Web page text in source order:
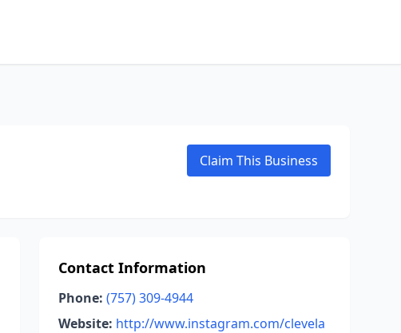
Claim This Business
Contact Information
Phone: (757) 309-4944
Website: http://www.instagram.com/clevela